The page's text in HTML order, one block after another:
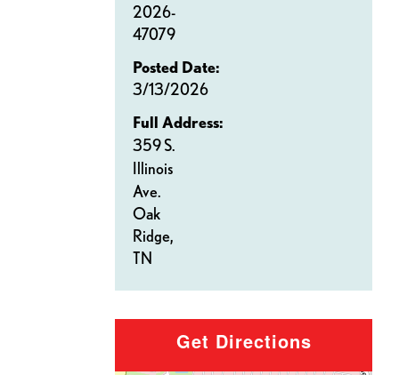
2026-
47079
Posted Date:
3/13/2026
Full Address:
359 S.
Illinois
Ave.
Oak
Ridge,
TN
Get Directions